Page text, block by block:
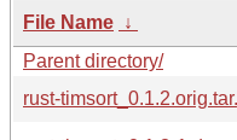
File Name ↓
Parent directory/
rust-